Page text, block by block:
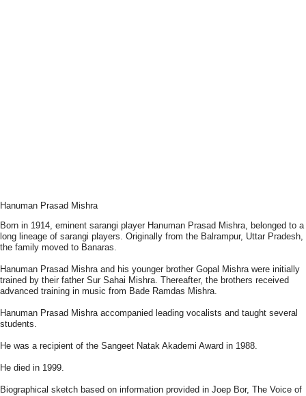
Hanuman Prasad Mishra
Born in 1914, eminent sarangi player Hanuman Prasad Mishra, belonged to a
long lineage of sarangi players. Originally from the Balrampur, Uttar Pradesh,
the family moved to Banaras.
Hanuman Prasad Mishra and his younger brother Gopal Mishra were initially
trained by their father Sur Sahai Mishra. Thereafter, the brothers received
advanced training in music from Bade Ramdas Mishra.
Hanuman Prasad Mishra accompanied leading vocalists and taught several
students.
He was a recipient of the Sangeet Natak Akademi Award in 1988.
He died in 1999.
Biographical sketch based on information provided in Joep Bor, The Voice of